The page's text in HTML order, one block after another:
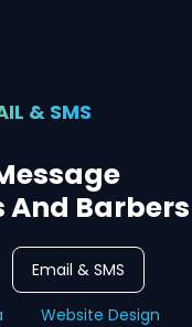
& SMS
And Barbers
Email & SMS
Website Design